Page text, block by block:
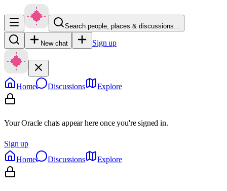
Search people, places & discussions…
New chat Sign up
Home Discussions Explore
Your Oracle chats appear here once you're signed in.
Sign up
Home
Discussions Explore